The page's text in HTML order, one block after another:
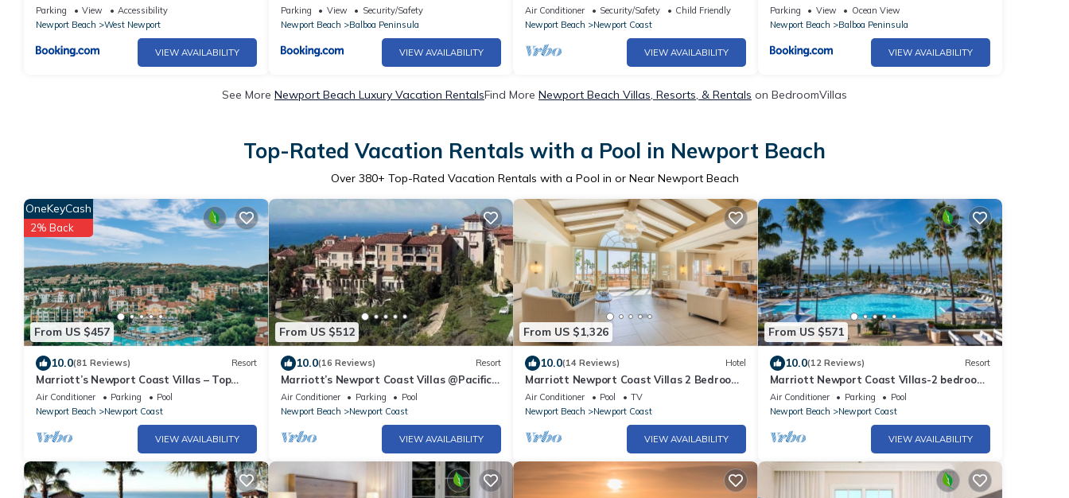
Sand and Grocery Store
Parking View
Accessibility
Newport Beach
West Newport
VIEW AVAILABILITY
Private Rear Unit
Parking View
Security/Safety
Newport Beach
Balboa Peninsula
VIEW AVAILABILITY
Air Conditioner Security/Safety
Child Friendly
Newport Beach
Newport Coast
VIEW AVAILABILITY
Parking View
Ocean View
Newport Beach
Balboa Peninsula
VIEW AVAILABILITY
See More Newport Beach Luxury Vacation RentalsFind More Newport Beach Villas, Resorts, & Rentals on BedroomVillas
Top-Rated Vacation Rentals with a Pool in Newport Beach
Over 380+ Top-Rated Vacation Rentals with a Pool in or Near Newport Beach
From US $457
OneKeyCash
2% Back
10.0(81 Reviews) Resort
Marriott’s Newport Coast Villas – Top
Rated 2BR by Crystal Cove & Newport
Beach!
Air Conditioner Parking
Pool
Newport Beach
Newport Coast
VIEW AVAILABILITY
From US $512
10.0(16 Reviews) Resort
Marriott’s Newport Coast Villas @Pacific
Coast 2BR & 2BA -Full Resort Amenities!
Air Conditioner Parking
Pool
Newport Beach
Newport Coast
VIEW AVAILABILITY
From US $1,326
10.0(14 Reviews) Hotel
Marriott Newport Coast Villas 2 Bedroom
2 Bath
Air Conditioner Pool
TV
Newport Beach
Newport Coast
VIEW AVAILABILITY
From US $571
10.0(12 Reviews) Resort
Marriott Newport Coast Villas-2 bedroom
villa-all resort amenities
Air Conditioner Parking
Pool
Newport Beach
Newport Coast
VIEW AVAILABILITY